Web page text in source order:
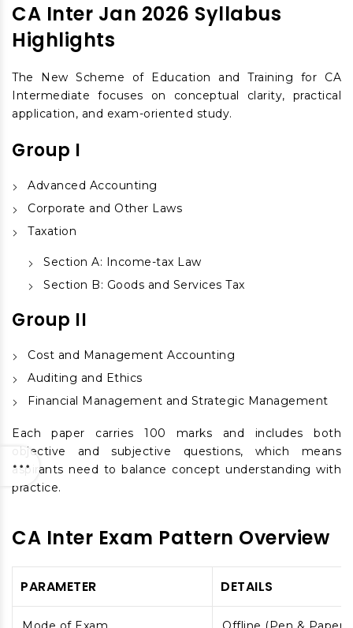
CA Inter Jan 2026 Syllabus
Highlights
The New Scheme of Education and Training for CA
Intermediate focuses on conceptual clarity, practical
application, and exam-oriented study.
Group I
Advanced Accounting
Corporate and Other Laws
Taxation
Section A: Income-tax Law
Section B: Goods and Services Tax
Group II
Cost and Management Accounting
Auditing and Ethics
Financial Management and Strategic Management
Each paper carries 100 marks and includes both
objective and subjective questions, which means
aspirants need to balance concept understanding with
practice.
CA Inter Exam Pattern Overview
PARAMETER DETAILS